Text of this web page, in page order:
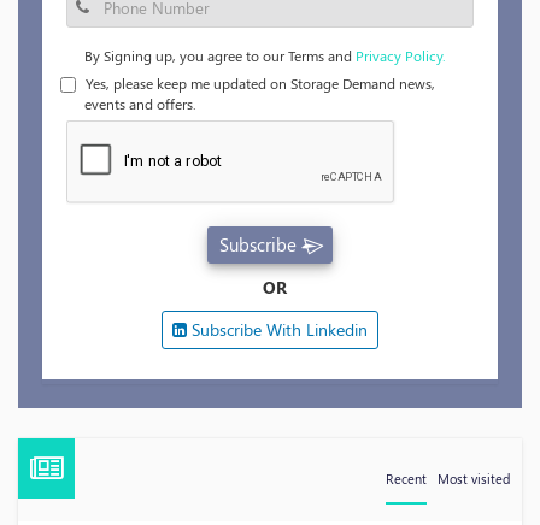
By Signing up, you agree to our Terms and Privacy Policy.
Yes, please keep me updated on Storage Demand news,
events and offers.
Subscribe
OR
Subscribe With Linkedin
Recent Most visited